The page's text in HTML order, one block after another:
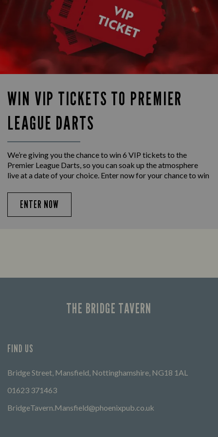
WIN VIP TICKETS TO PREMIER
LEAGUE DARTS
We’re giving you the chance to win 6 VIP tickets to the
Premier League Darts, so you can soak up the atmosphere
live at a date of your choice. Enter now for your chance to win
ENTER NOW
THE BRIDGE TAVERN
FIND US
Bridge Street, Mansfield, Nottinghamshire, NG18 1AL
01623 371463
BridgeTavern.Mansfield@phoenixpub.co.uk